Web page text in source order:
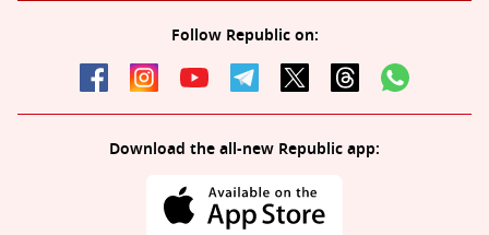
Follow Republic on:
Download the all-new Republic app: